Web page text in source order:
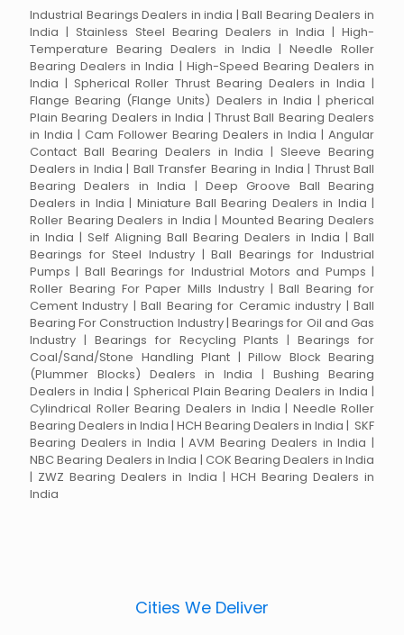
Industrial Bearings Dealers in india | Ball Bearing Dealers in
India | Stainless Steel Bearing Dealers in India | High-
Temperature Bearing Dealers in India | Needle Roller
Bearing Dealers in India | High-Speed Bearing Dealers in
India | Spherical Roller Thrust Bearing Dealers in India |
Flange Bearing (Flange Units) Dealers in India | pherical
Plain Bearing Dealers in India | Thrust Ball Bearing Dealers
in India | Cam Follower Bearing Dealers in India | Angular
Contact Ball Bearing Dealers in India | Sleeve Bearing
Dealers in India | Ball Transfer Bearing in India | Thrust Ball
Bearing Dealers in India | Deep Groove Ball Bearing
Dealers in India | Miniature Ball Bearing Dealers in India |
Roller Bearing Dealers in India | Mounted Bearing Dealers
in India | Self Aligning Ball Bearing Dealers in India | Ball
Bearings for Steel Industry | Ball Bearings for Industrial
Pumps | Ball Bearings for Industrial Motors and Pumps |
Roller Bearing For Paper Mills Industry | Ball Bearing for
Cement Industry | Ball Bearing for Ceramic industry | Ball
Bearing For Construction Industry | Bearings for Oil and Gas
Industry | Bearings for Recycling Plants | Bearings for
Coal/Sand/Stone Handling Plant | Pillow Block Bearing
(Plummer Blocks) Dealers in India | Bushing Bearing
Dealers in India | Spherical Plain Bearing Dealers in India |
Cylindrical Roller Bearing Dealers in India | Needle Roller
Bearing Dealers in India | HCH Bearing Dealers in India | SKF
Bearing Dealers in India | AVM Bearing Dealers in India |
NBC Bearing Dealers in India | COK Bearing Dealers in India
| ZWZ Bearing Dealers in India | HCH Bearing Dealers in
India
Cities We Deliver